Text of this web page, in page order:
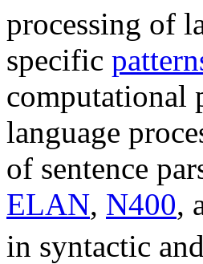
processing of
specific
computational
language
of sentence
ELAN, N400,
in syntactic